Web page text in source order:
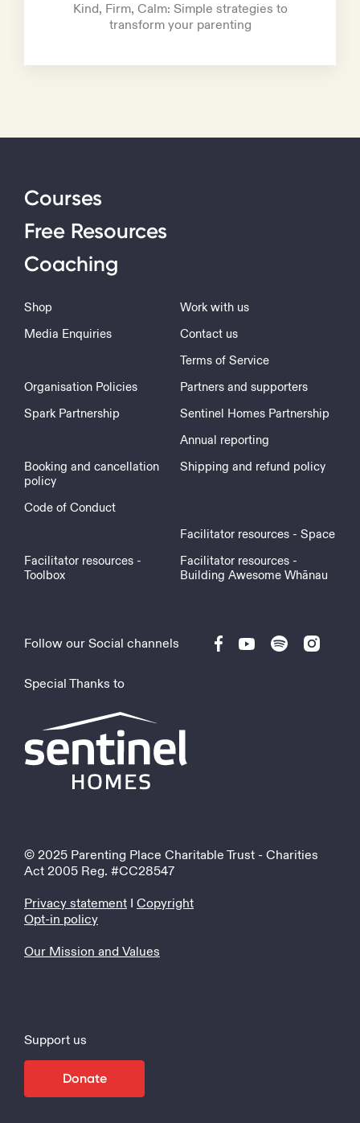
Kind, Firm, Calm: Simple strategies to
transform your parenting
Courses
Free Resources
Coaching
Shop
Work with us
Media Enquiries
Contact us
Terms of Service
Organisation Policies
Partners and supporters
Spark Partnership
Sentinel Homes Partnership
Annual reporting
Booking and cancellation
policy
Shipping and refund policy
Code of Conduct
Facilitator resources - Space
Facilitator resources -
Toolbox
Facilitator resources -
Building Awesome Whānau
Follow our Social channels
Special Thanks to
© 2025 Parenting Place Charitable Trust - Charities
Act 2005 Reg. #CC28547
Privacy statement I Copyright
Opt-in policy
Our Mission and Values
Support us
Donate